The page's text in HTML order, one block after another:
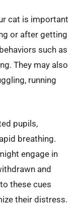
cat is important
or after getting
such as
They may also
running
pupils,
breathing.
engage in
and
these cues
their distress.